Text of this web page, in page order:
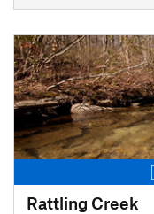
Rattling Creek